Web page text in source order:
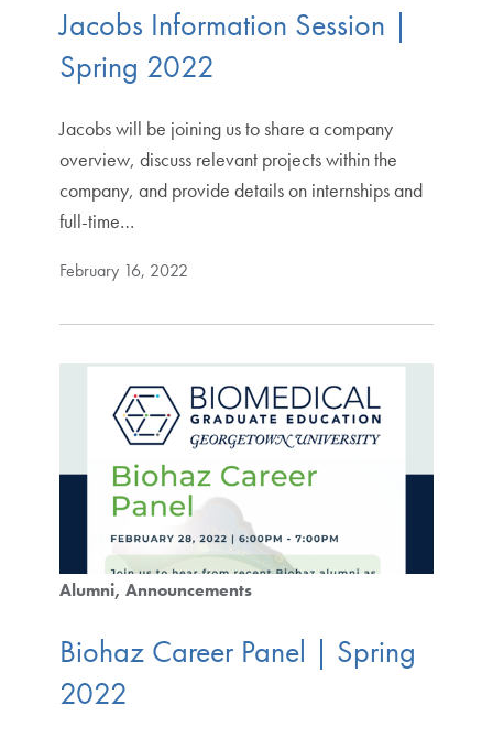
Jacobs Information Session |
Spring 2022
Jacobs will be joining us to share a company
overview, discuss relevant projects within the
company, and provide details on internships and
full-time…
February 16, 2022
Alumni Announcements
Biohaz Career Panel | Spring
2022